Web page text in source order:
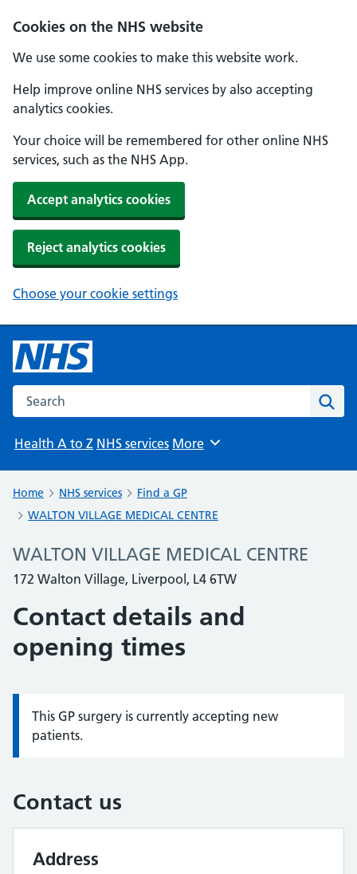
Cookies on the NHS website
We use some cookies to make this website work.
Help improve online NHS services by also accepting
analytics cookies.
Your choice will be remembered for other online NHS
services, such as the NHS App.
Accept analytics cookies
Reject analytics cookies
Choose your cookie settings
Search the NHS website
Health A to Z NHS services Browse
More
Home NHS services
Find a GP
WALTON VILLAGE MEDICAL CENTRE
WALTON VILLAGE MEDICAL CENTRE
172 Walton Village, Liverpool, L4 6TW
Contact details and
opening times
Information:
This GP surgery is currently accepting new
patients.
Contact us
Address